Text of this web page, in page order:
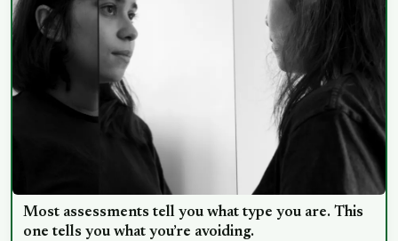
Most assessments tell you what type you are. This
one tells you what you’re avoiding.